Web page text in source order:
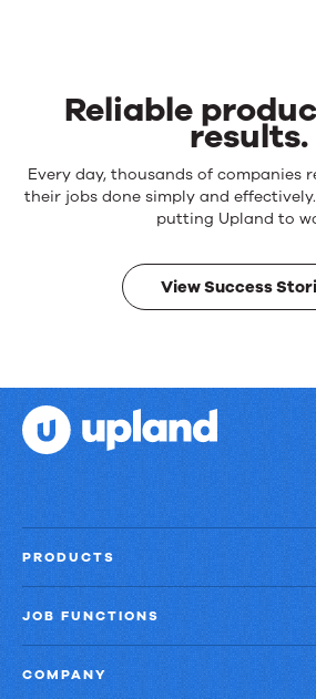
Reliable
results.
Reliable
products.
results.
Every day, thousands of companies
their jobs done simply and
putting Upland to
View Success
PRODUCTS
JOB FUNCTIONS
COMPANY